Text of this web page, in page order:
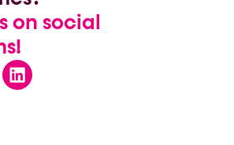
on social